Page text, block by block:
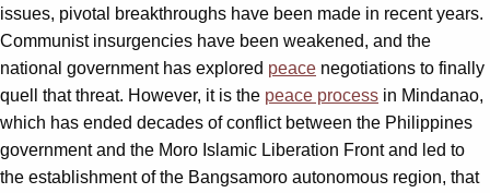
issues, pivotal breakthroughs have been made in recent years.
Communist insurgencies have been weakened, and the
national government has explored peace negotiations to finally
quell that threat. However, it is the peace process in Mindanao,
which has ended decades of conflict between the Philippines
government and the Moro Islamic Liberation Front and led to
the establishment of the Bangsamoro autonomous region, that